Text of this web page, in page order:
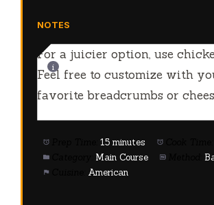
NOTES
For a juicier option, use
Feel free to customize with
favorite breadcrumbs or
15 minutes
Main Course
American